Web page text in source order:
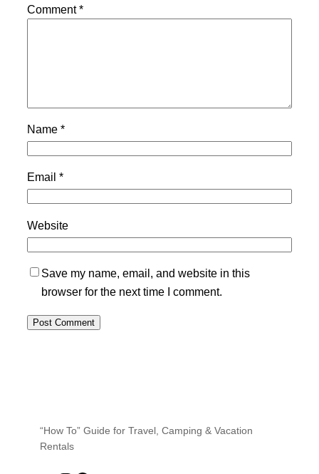
Comment*
Name *
Email *
Website
Save my name, email, and website in this
browser for the next time I comment.
“How To” Guide for Travel, Camping & Vacation
Rentals